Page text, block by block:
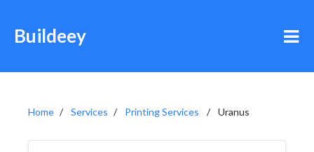
Buildeey
Home Services Printing Services Uranus